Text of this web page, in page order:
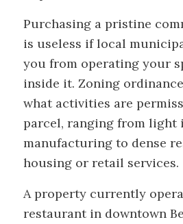
Purchasing a pristine
is useless if local
you from operating your
inside it. Zoning
what activities are
parcel, ranging from light
manufacturing to dense
housing or retail services.
A property currently
restaurant in downtown